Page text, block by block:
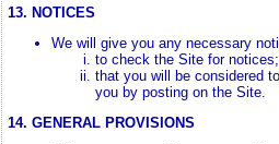
13. NOTICES
We will give you any necessary
to check the Site for
that you will be considered
you by posting on the Site.
14. GENERAL PROVISIONS